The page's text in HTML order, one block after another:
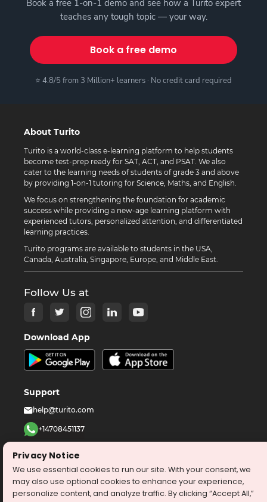
Book a free 1-on-1 demo and see how a Turito expert
teaches any tough topic — your way.
Book a free demo
⭐ 4.8/5 from 3 Million+ learners · No credit card required
About Turito
Turito is a world-class e-learning platform to help students
become test-prep ready for SAT, ACT, and PSAT. We also
cater to the learning needs of students of grade 3 and above
by providing 1-on-1 tutoring for Science, Maths, and English.
We focus on strengthening the foundation for academic
success while providing a new-age learning platform with
experienced tutors, personalized attention, and differentiated
learning practices.
Turito programs are available to students in the USA,
Canada, Australia, Singapore, Europe, and Middle East.
Follow Us at
Download App
Support
help@turito.com
+14708451137
©2026 turito.com
All Right Reserved
Privacy Policy
Terms & Conditions
Privacy Notice
We use essential cookies to run our site. With your consent, we
may also use optional cookies to enhance your experience,
personalize content, and analyze traffic. By clicking “Accept All,”